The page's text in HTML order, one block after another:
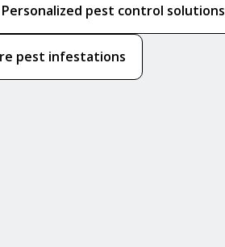
Personalized pest control solutions
pest infestations